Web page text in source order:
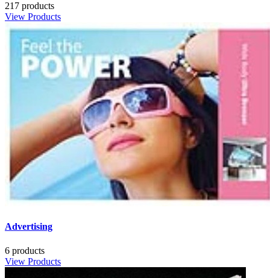
217 products
View Products
Advertising
6 products
View Products